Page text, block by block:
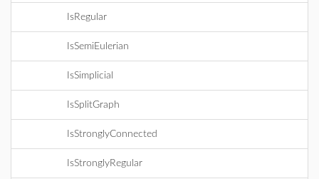
IsRegular
IsSemiEulerian
IsSimplicial
IsSplitGraph
IsStronglyConnected
IsStronglyRegular